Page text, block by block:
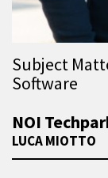
Subject
Software
NOI
LUCA MIOTTO